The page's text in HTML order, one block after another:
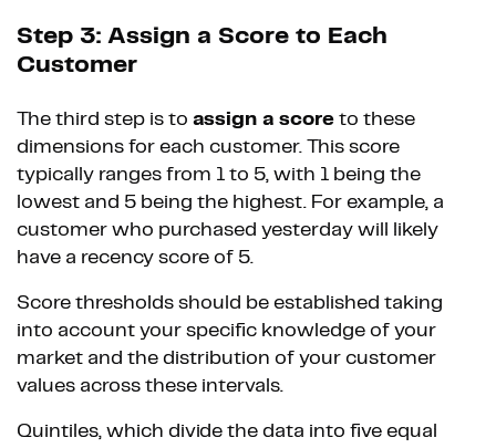
Step 3: Assign a Score to Each
Customer
The third step is to assign a score to these
dimensions for each customer. This score
typically ranges from 1 to 5, with 1 being the
lowest and 5 being the highest. For example, a
customer who purchased yesterday will likely
have a recency score of 5.
Score thresholds should be established taking
into account your specific knowledge of your
market and the distribution of your customer
values across these intervals.
Quintiles, which divide the data into five equal